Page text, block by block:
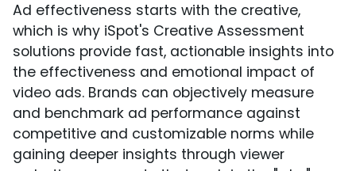
Ad effectiveness starts with the creative,
which is why iSpot's Creative Assessment
solutions provide fast, actionable insights into
the effectiveness and emotional impact of
video ads. Brands can objectively measure
and benchmark ad performance against
competitive and customizable norms while
gaining deeper insights through viewer